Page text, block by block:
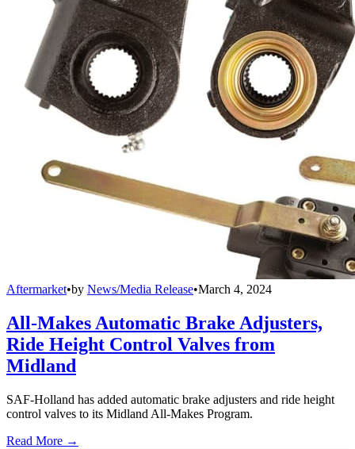
Aftermarket•by News/Media Release•March 4, 2024
All-Makes Automatic Brake Adjusters,
Ride Height Control Valves from
Midland
SAF-Holland has added automatic brake adjusters and ride height
control valves to its Midland All-Makes Program.
Read More →